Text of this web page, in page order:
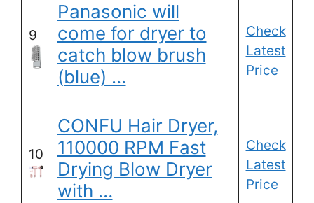
9
Panasonic will
come for dryer to
catch blow brush
(blue) …
Check
Latest
Price
10
CONFU Hair Dryer,
110000 RPM Fast
Drying Blow Dryer
with …
Check
Latest
Price